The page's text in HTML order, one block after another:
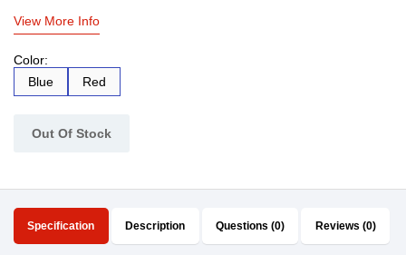
View More Info
Color:
Blue
Red
Out Of Stock
Specification Description Questions (0) Reviews (0)